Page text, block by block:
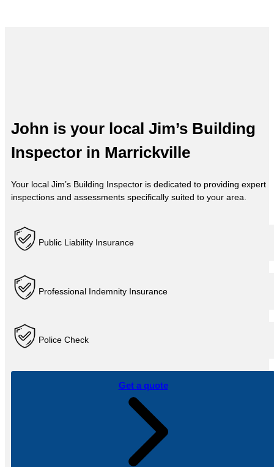
John is your local Jim’s Building
Inspector in Marrickville
Your local Jim’s Building Inspector is dedicated to providing expert
inspections and assessments specifically suited to your area.
Public Liability Insurance
Professional Indemnity Insurance
Police Check
Get a quote